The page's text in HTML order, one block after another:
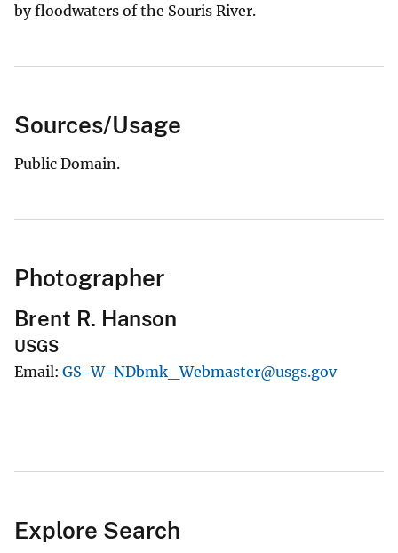
by floodwaters of the Souris River.
Sources/Usage
Public Domain.
Photographer
Brent R. Hanson
USGS
Email GS-W-NDbmk_Webmaster@usgs.gov
Explore Search